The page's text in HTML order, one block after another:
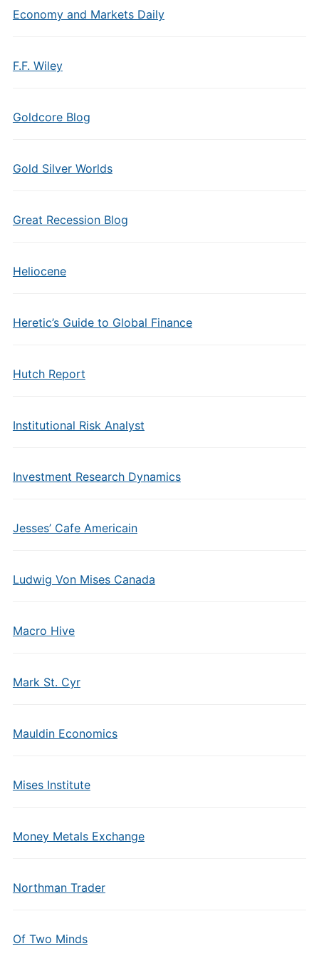
Economy and Markets Daily
F.F. Wiley
Goldcore Blog
Gold Silver Worlds
Great Recession Blog
Heliocene
Heretic’s Guide to Global Finance
Hutch Report
Institutional Risk Analyst
Investment Research Dynamics
Jesses’ Cafe Americain
Ludwig Von Mises Canada
Macro Hive
Mark St. Cyr
Mauldin Economics
Mises Institute
Money Metals Exchange
Northman Trader
Of Two Minds